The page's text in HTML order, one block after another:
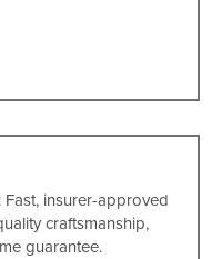
insurer-approved
craftsmanship,
guarantee.